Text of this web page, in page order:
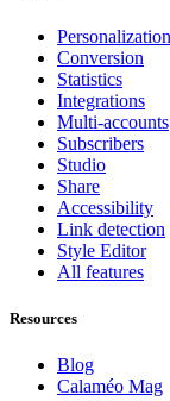
Personalization
Conversion
Statistics
Integrations
Multi-accounts
Subscribers
Studio
Share
Accessibility
Link detection
Style Editor
All features
Resources
Blog
Calaméo Mag